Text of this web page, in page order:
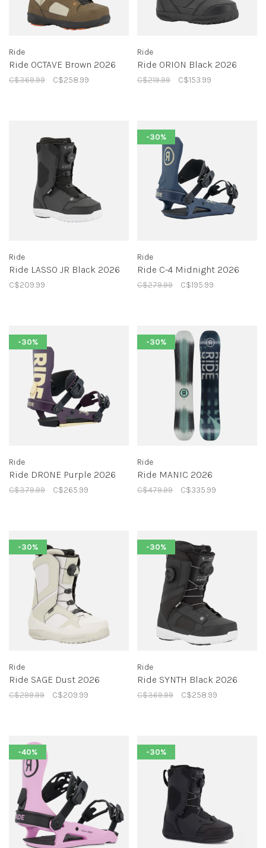
Ride
Ride OCTAVE Brown 2026
C$369.99 C$258.99
Ride
Ride ORION Black 2026
C$219.99 C$153.99
Ride
Ride LASSO JR Black 2026
C$209.99
-30%
Ride
Ride C-4 Midnight 2026
C$279.99 C$195.99
-30%
Ride
Ride DRONE Purple 2026
C$379.99 C$265.99
-30%
Ride
Ride MANIC 2026
C$479.99 C$335.99
-30%
Ride
Ride SAGE Dust 2026
C$299.99 C$209.99
-30%
Ride
Ride SYNTH Black 2026
C$369.99 C$258.99
-40% -30%